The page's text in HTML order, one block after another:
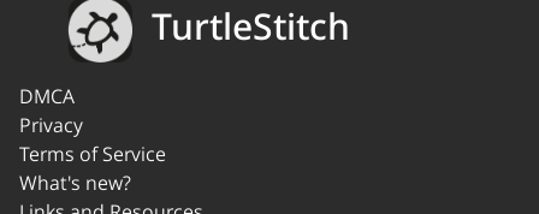
TurtleStitch
DMCA
Privacy
Terms of Service
What's new?